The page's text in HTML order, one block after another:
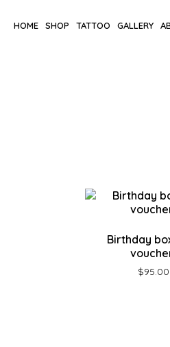
HOME SHOP TATTOO GALLERY
Birthday
$95.00